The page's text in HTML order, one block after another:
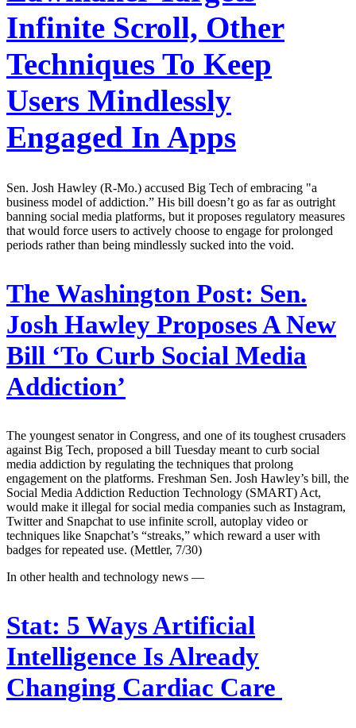
Infinite Scroll, Other
Techniques To Keep
Users Mindlessly
Engaged In Apps
Sen. Josh Hawley (R-Mo.) accused Big Tech of embracing "a
business model of addiction.” His bill doesn’t go as far as outright
banning social media platforms, but it proposes regulatory measures
that would force users to actively choose to engage for prolonged
periods rather than being mindlessly sucked into the void.
The Washington Post: Sen.
Josh Hawley Proposes A New
Bill ‘To Curb Social Media
Addiction’
The youngest senator in Congress, and one of its toughest crusaders
against Big Tech, proposed a bill Tuesday meant to curb social
media addiction by regulating the techniques that prolong
engagement on the platforms. Freshman Sen. Josh Hawley’s bill, the
Social Media Addiction Reduction Technology (SMART) Act,
would make it illegal for social media companies such as Instagram,
Twitter and Snapchat to use infinite scroll, autoplay video or
techniques like Snapchat’s “streaks,” which reward a user with
badges for repeated use. (Mettler, 7/30)
In other health and technology news —
Stat: 5 Ways Artificial
Intelligence Is Already
Changing Cardiac Care